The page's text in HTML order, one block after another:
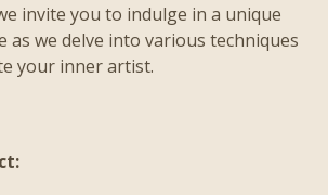
invite you to indulge in a unique
as we delve into various techniques
your inner artist.